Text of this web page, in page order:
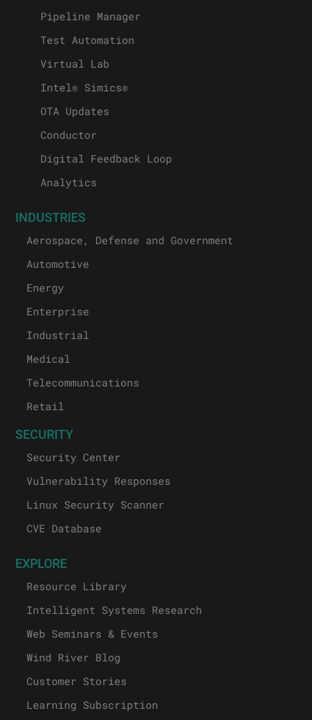
Pipeline Manager
Test Automation
Virtual Lab
Intel® Simics®
OTA Updates
Conductor
Digital Feedback Loop
Analytics
INDUSTRIES
Aerospace, Defense and Government
Automotive
Energy
Enterprise
Industrial
Medical
Telecommunications
Retail
SECURITY
Security Center
Vulnerability Responses
Linux Security Scanner
CVE Database
EXPLORE
Resource Library
Intelligent Systems Research
Web Seminars & Events
Wind River Blog
Customer Stories
Learning Subscription